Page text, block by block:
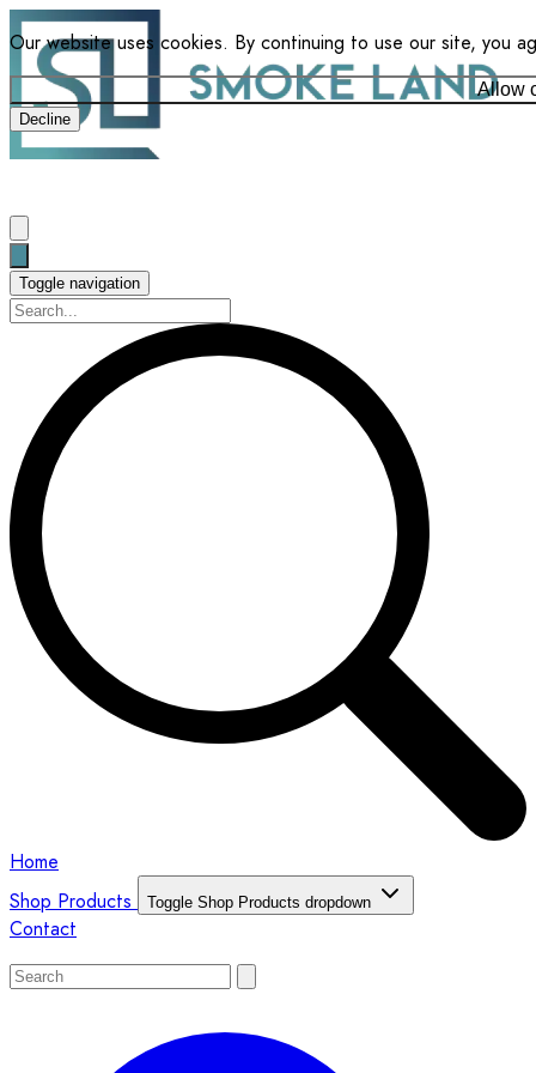
Our website uses cookies. By continuing to use our site, you
Allow
Decline
Toggle navigation
Home
Shop Products
Toggle Shop Products dropdown
Contact